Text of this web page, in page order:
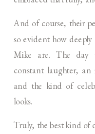
And of course, their
so evident how
Mike are. The day
constant laughter, an
and the kind of
looks.
Truly, the best kind of